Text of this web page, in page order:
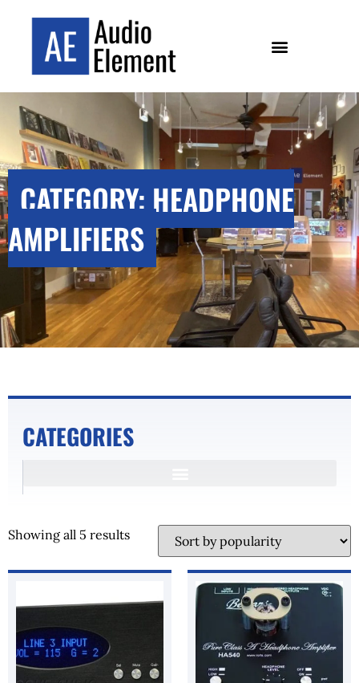
CATEGORY: HEADPHONE
AMPLIFIERS
CATEGORIES
Showing all 5 results